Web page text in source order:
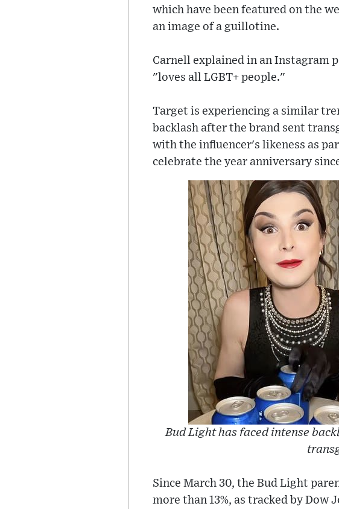
which have been featured on the
an image of a guillotine.
Carnell explained in an Instagram
"loves all LGBT+ people."
Target is experiencing a similar
backlash after the brand sent
with the influencer's likeness as
celebrate the year anniversary
Bud Light has faced intense
Since March 30, the Bud Light
more than 13%, as tracked by